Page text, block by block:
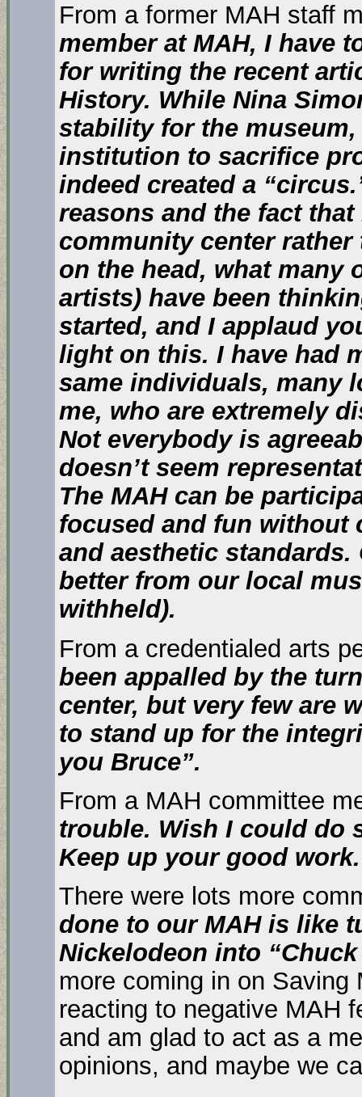
From a former MAH staff
member at MAH, I have
for writing the recent
History. While Nina
stability for the
institution to sacrifice
indeed created a
reasons and the fact
community center
on the head, what many
artists) have been
started, and I applaud
light on this. I have had
same individuals, many
me, who are extremely
Not everybody is
doesn’t seem
The MAH can be
focused and fun
and aesthetic
better from our local
withheld).
From a credentialed arts
been appalled by the
center, but very few are
to stand up for the
you Bruce”.
From a MAH committee
trouble. Wish I could do
Keep up your good
There were lots more
done to our MAH is like
Nickelodeon into
more coming in on
reacting to negative MAH
and am glad to act as a
opinions, and maybe we